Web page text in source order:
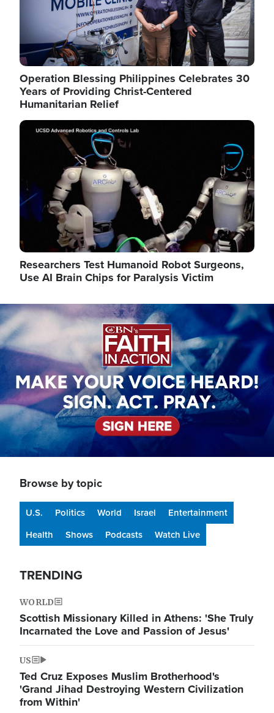
Operation Blessing Philippines Celebrates 30
Years of Providing Christ-Centered
Humanitarian Relief
Image
Researchers Test Humanoid Robot Surgeons,
Use AI Brain Chips for Paralysis Victim
Image
Browse by topic
U.S. Politics World Israel
Entertainment
Health
Shows Podcasts Watch Live
TRENDING
WORLD
Scottish Missionary Killed in Athens: 'She Truly
Incarnated the Love and Passion of Jesus'
US
Ted Cruz Exposes Muslim Brotherhood's
'Grand Jihad Destroying Western Civilization
from Within'